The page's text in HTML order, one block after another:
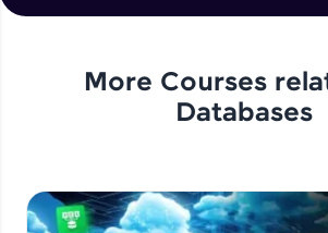
More Courses
Databases